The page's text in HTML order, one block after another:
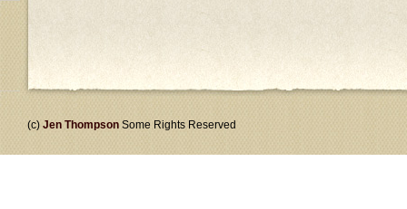
(c) Jen Thompson Some Rights Reserved